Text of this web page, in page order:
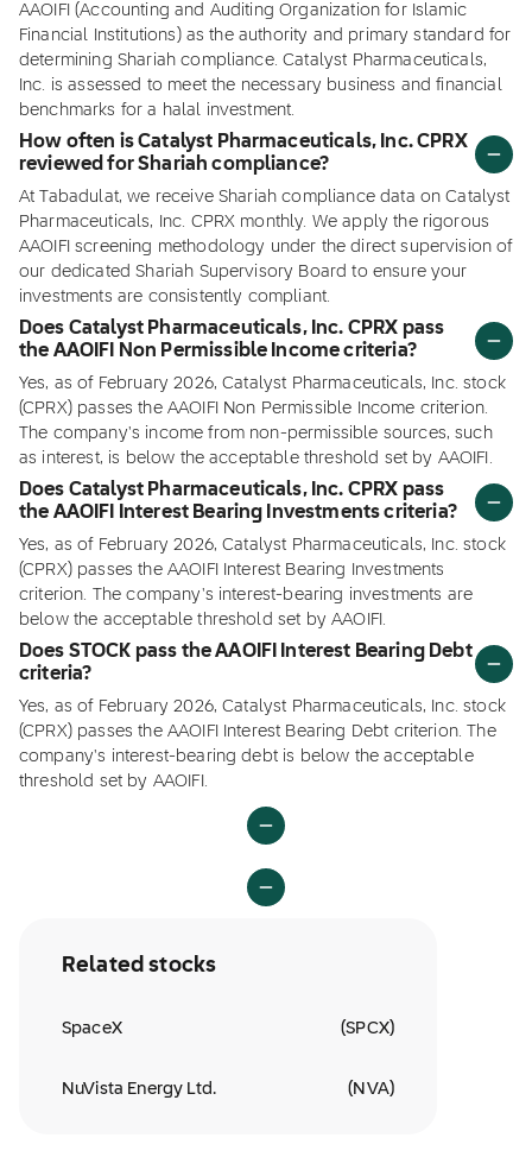
AAOIFI (Accounting and Auditing Organization for Islamic
Financial Institutions) as the authority and primary standard for
determining Shariah compliance. Catalyst Pharmaceuticals,
Inc. is assessed to meet the necessary business and financial
benchmarks for a halal investment.
How often is Catalyst Pharmaceuticals, Inc. CPRX
reviewed for Shariah compliance?
At Tabadulat, we receive Shariah compliance data on Catalyst
Pharmaceuticals, Inc. CPRX monthly. We apply the rigorous
AAOIFI screening methodology under the direct supervision of
our dedicated Shariah Supervisory Board to ensure your
investments are consistently compliant.
Does Catalyst Pharmaceuticals, Inc. CPRX pass
the AAOIFI Non Permissible Income criteria?
Yes, as of February 2026, Catalyst Pharmaceuticals, Inc. stock
(CPRX) passes the AAOIFI Non Permissible Income criterion.
The company's income from non-permissible sources, such
as interest, is below the acceptable threshold set by AAOIFI.
Does Catalyst Pharmaceuticals, Inc. CPRX pass
the AAOIFI Interest Bearing Investments criteria?
Yes, as of February 2026, Catalyst Pharmaceuticals, Inc. stock
(CPRX) passes the AAOIFI Interest Bearing Investments
criterion. The company's interest-bearing investments are
below the acceptable threshold set by AAOIFI.
Does STOCK pass the AAOIFI Interest Bearing Debt
criteria?
Yes, as of February 2026, Catalyst Pharmaceuticals, Inc. stock
(CPRX) passes the AAOIFI Interest Bearing Debt criterion. The
company's interest-bearing debt is below the acceptable
threshold set by AAOIFI.
Related stocks
SpaceX (SPCX)
NuVista Energy Ltd. ( NVA)